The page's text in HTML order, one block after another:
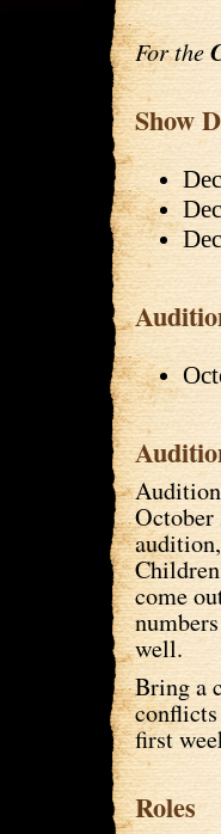
For the
Show
come
well.
Bring a
conflicts
first
Roles